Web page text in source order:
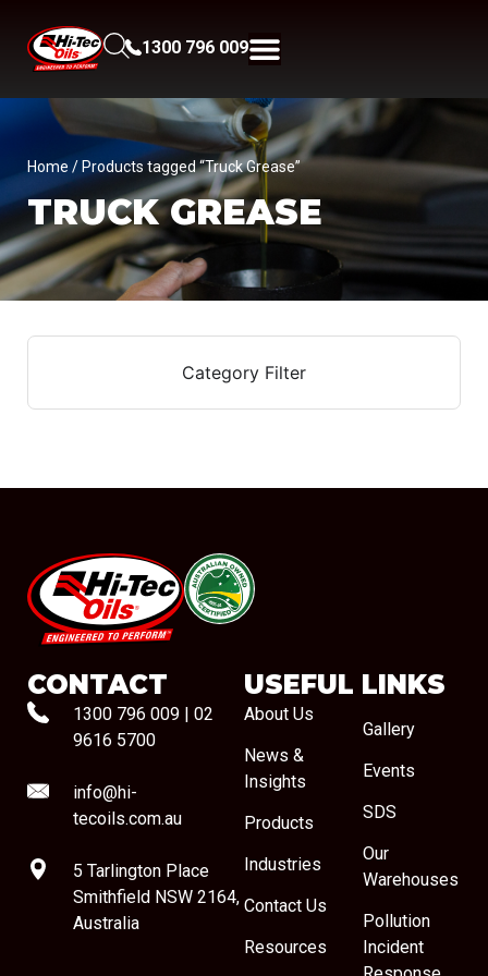
1300 796 009
Home / Products tagged “Truck Grease”
TRUCK GREASE
Category Filter
#08544
CONTACT
1300 796 009
02
9616 5700
info@hi-
tecoils.com.au
5 Tarlington Place
Smithfield NSW 2164,
Australia
USEFUL LINKS
About Us
News &
Insights
Products
Industries
Contact Us
Resources
Gallery
Events
SDS
Our
Warehouses
Pollution
Incident